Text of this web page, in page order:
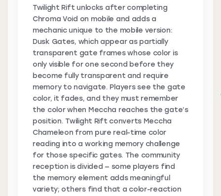
Twilight Rift unlocks after completing
Chroma Void on mobile and adds a
mechanic unique to the mobile version:
Dusk Gates, which appear as partially
transparent gate frames whose color is
only visible for one second before they
become fully transparent and require
memory to navigate. Players see the gate
color, it fades, and they must remember
the color when Meccha reaches the gate’s
position. Twilight Rift converts Meccha
Chameleon from pure real-time color
reading into a working memory challenge
for those specific gates. The community
reception is divided — some players find
the memory element adds meaningful
variety; others find that a color-reaction